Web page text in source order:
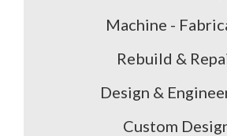
Machine -
Rebuild &
Design &
Custom